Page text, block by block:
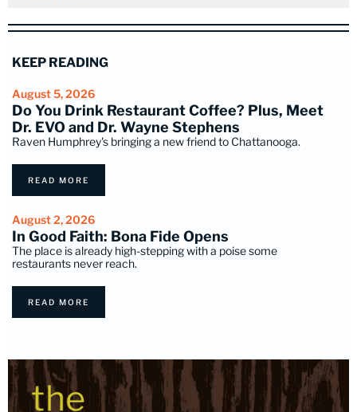
KEEP READING
August 5, 2026
Do You Drink Restaurant Coffee? Plus, Meet
Dr. EVO and Dr. Wayne Stephens
Raven Humphrey's bringing a new friend to Chattanooga.
READ MORE
August 2, 2026
In Good Faith: Bona Fide Opens
The place is already high-stepping with a poise some
restaurants never reach.
READ MORE